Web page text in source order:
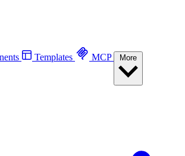
Templates MCP